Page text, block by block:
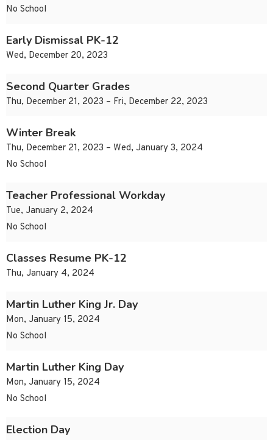
No School
Early Dismissal PK-12
Wed, December 20, 2023
Second Quarter Grades
Thu, December 21, 2023 – Fri, December 22, 2023
Winter Break
Thu, December 21, 2023 – Wed, January 3, 2024
No School
Teacher Professional Workday
Tue, January 2, 2024
No School
Classes Resume PK-12
Thu, January 4, 2024
Martin Luther King Jr. Day
Mon, January 15, 2024
No School
Martin Luther King Day
Mon, January 15, 2024
No School
Election Day